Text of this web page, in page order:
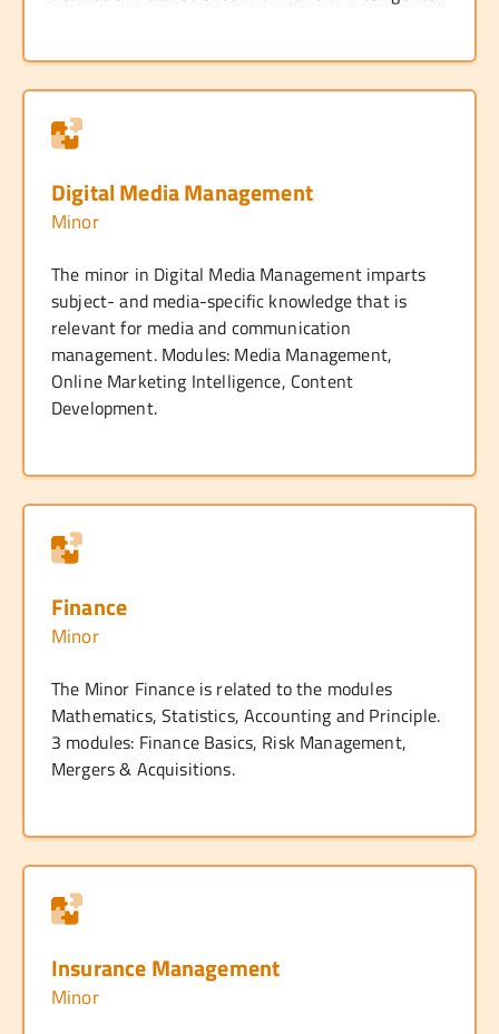
Digital Media Management
Minor
The minor in Digital Media Management imparts
subject- and media-specific knowledge that is
relevant for media and communication
management. Modules: Media Management,
Online Marketing Intelligence, Content
Development.
Finance
Minor
The Minor Finance is related to the modules
Mathematics, Statistics, Accounting and Principle.
3 modules: Finance Basics, Risk Management,
Mergers & Acquisitions.
Insurance Management
Minor